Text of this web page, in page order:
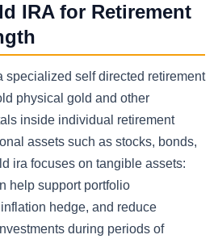
IRA for Retirement
specialized self directed retirement
physical gold and other
inside individual retirement
assets such as stocks, bonds,
ira focuses on tangible assets:
help support portfolio
hedge, and reduce
during periods of